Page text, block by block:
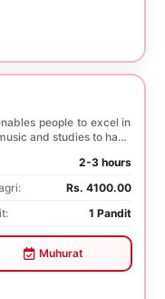
people to excel in
and studies to have
2-3 hours
Rs. 4100.00
1 Pandit
Muhurat